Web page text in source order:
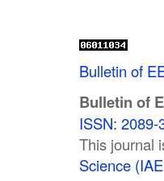
Bulletin of
Bulletin of
ISSN: 2089-
This journal
Science